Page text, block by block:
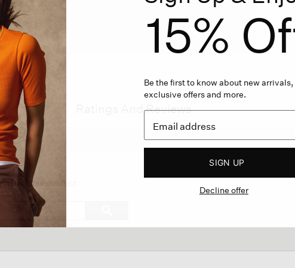
Ratings And Reviews
this product
15%
Be the first to know about new arrivals,
exclusive offers and more.
SIGN UP
Decline offer